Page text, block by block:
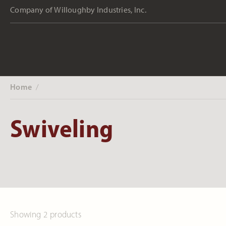
Company of Willoughby Industries, Inc.
Home‎ /
Swiveling
Showing 2 products